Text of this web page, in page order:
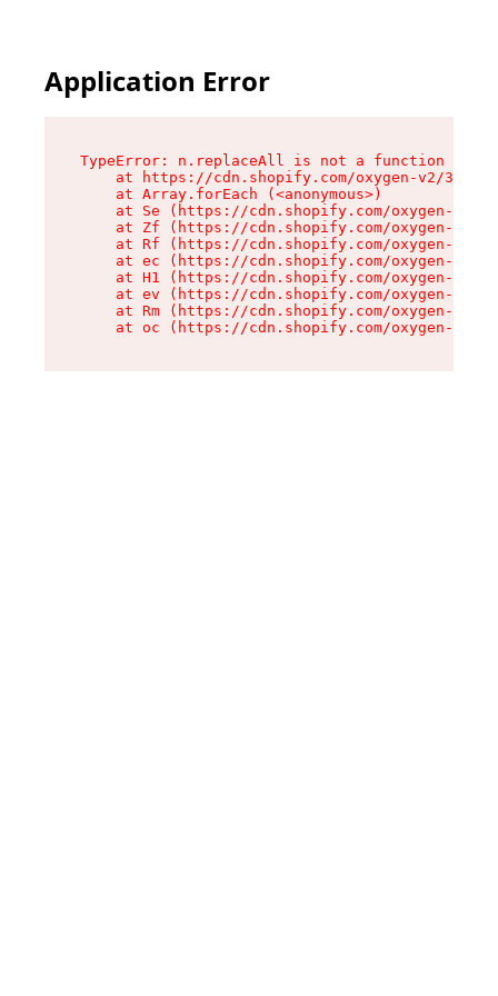
Application Error
TypeError: n.replaceAll is not a function
at https://cdn.shopify.com/oxygen-v2/
    at Array.forEach (<anonymous>)
at Se (https://cdn.shopify.com/oxygen-v2/
at Zf (https://cdn.shopify.com/oxygen-v2/
at Rf (https://cdn.shopify.com/oxygen-v2/
at ec (https://cdn.shopify.com/oxygen-v2/
at H1 (https://cdn.shopify.com/oxygen-v2/
at ev (https://cdn.shopify.com/oxygen-v2/
at Rm (https://cdn.shopify.com/oxygen-v2/
at oc (https://cdn.shopify.com/oxygen-v2/